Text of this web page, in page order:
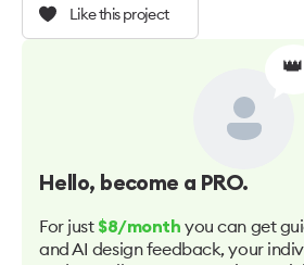
Like this project
👑
Hello, become a PRO.
For just $8/month you can get
and AI design feedback, your